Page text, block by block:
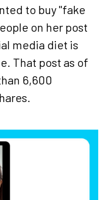
to buy "fake
on her post
media diet is
That post as of
6,600